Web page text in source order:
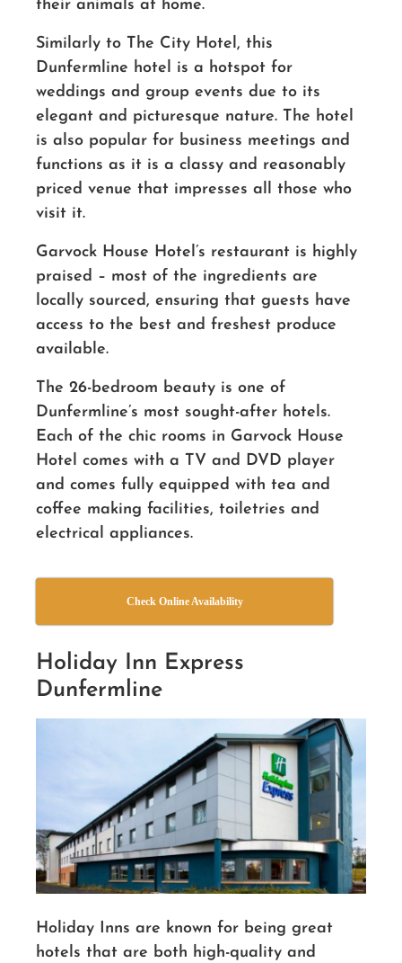
their animals at home.
Similarly to The City Hotel, this
Dunfermline hotel is a hotspot for
weddings and group events due to its
elegant and picturesque nature. The hotel
is also popular for business meetings and
functions as it is a classy and reasonably
priced venue that impresses all those who
visit it.
Garvock House Hotel’s restaurant is highly
praised – most of the ingredients are
locally sourced, ensuring that guests have
access to the best and freshest produce
available.
The 26-bedroom beauty is one of
Dunfermline’s most sought-after hotels.
Each of the chic rooms in Garvock House
Hotel comes with a TV and DVD player
and comes fully equipped with tea and
coffee making facilities, toiletries and
electrical appliances.
Check Online Availability
Holiday Inn Express
Dunfermline
Holiday Inns are known for being great
hotels that are both high-quality and